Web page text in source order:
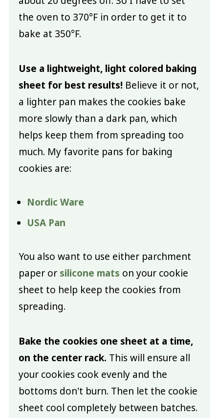
the oven to 370°F in order to get it to
bake at 350°F.
Use a lightweight, light colored baking
sheet for best results! Believe it or not,
a lighter pan makes the cookies bake
more slowly than a dark pan, which
helps keep them from spreading too
much. My favorite pans for baking
cookies are:
Nordic Ware
USA Pan
You also want to use either parchment
paper or silicone mats on your cookie
sheet to help keep the cookies from
spreading.
Bake the cookies one sheet at a time,
on the center rack. This will ensure all
your cookies cook evenly and the
bottoms don't burn. Then let the cookie
sheet cool completely between batches.